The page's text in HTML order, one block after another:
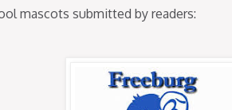
mascots submitted by readers: